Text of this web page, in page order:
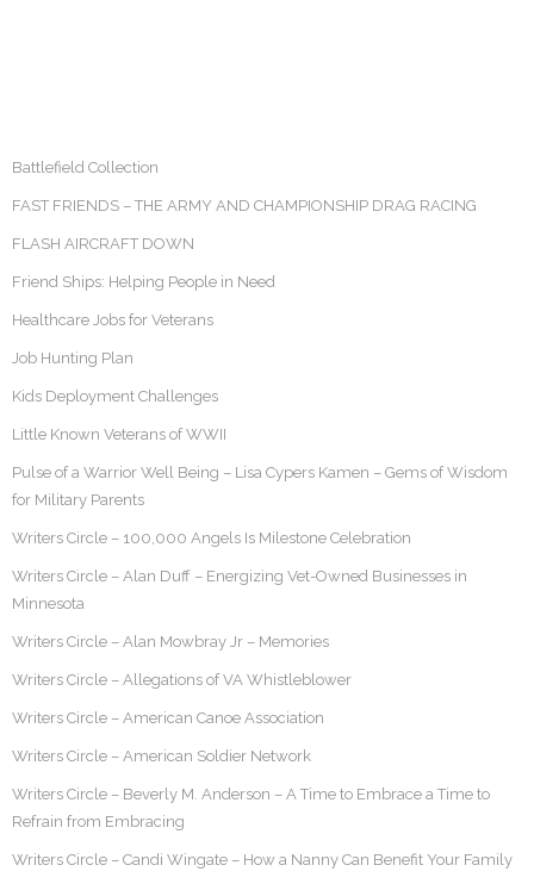
Battlefield Collection
FAST FRIENDS – THE ARMY AND CHAMPIONSHIP DRAG RACING
FLASH AIRCRAFT DOWN
Friend Ships: Helping People in Need
Healthcare Jobs for Veterans
Job Hunting Plan
Kids Deployment Challenges
Little Known Veterans of WWII
Pulse of a Warrior Well Being – Lisa Cypers Kamen – Gems of Wisdom
for Military Parents
Writers Circle – 100,000 Angels Is Milestone Celebration
Writers Circle – Alan Duff – Energizing Vet-Owned Businesses in
Minnesota
Writers Circle – Alan Mowbray Jr – Memories
Writers Circle – Allegations of VA Whistleblower
Writers Circle – American Canoe Association
Writers Circle – American Soldier Network
Writers Circle – Beverly M. Anderson – A Time to Embrace a Time to
Refrain from Embracing
Writers Circle – Candi Wingate – How a Nanny Can Benefit Your Family